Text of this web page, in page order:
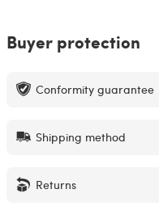
Buyer protection
Conformity guarantee
Shipping method
Returns